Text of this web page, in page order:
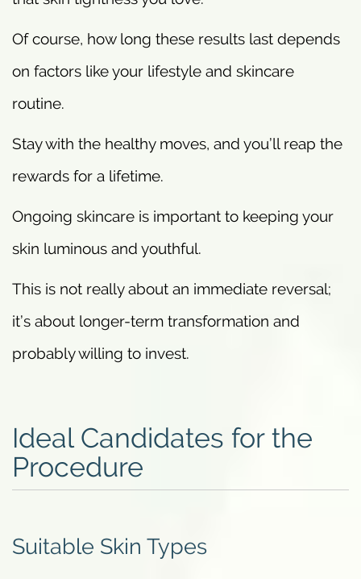
Of course, how long these results last depends
on factors like your lifestyle and skincare
routine.
Stay with the healthy moves, and you’ll reap the
rewards for a lifetime.
Ongoing skincare is important to keeping your
skin luminous and youthful.
This is not really about an immediate reversal;
it’s about longer-term transformation and
probably willing to invest.
Ideal Candidates for the
Procedure
Suitable Skin Types